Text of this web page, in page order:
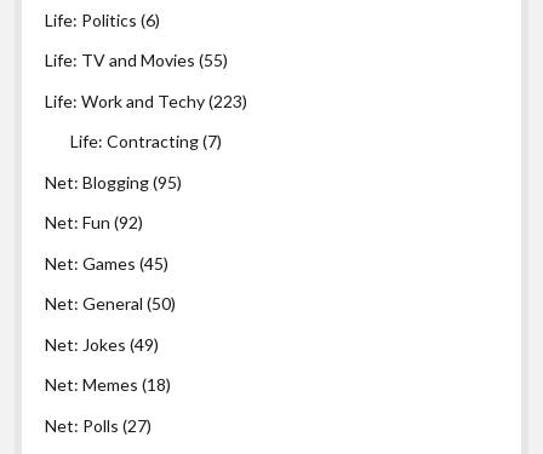
Life: Politics (6)
Life: TV and Movies (55)
Life: Work and Techy(223)
Life: Contracting(7)
Net: Blogging(95)
Net: Fun (92)
Net: Games (45)
Net: General (50)
Net: Jokes (49)
Net: Memes (18)
Net: Polls (27)